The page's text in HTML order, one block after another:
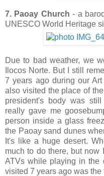
7. Paoay Church - a
UNESCO World Heritage
Due to bad weather, we
Ilocos Norte. But I still
7 years ago during our
also visited the place of
president's body was
really gave me
person inside a glass
the Paoay sand dunes
It's like a huge desert.
much to do there, but now
ATVs while playing in the
visited 7 years ago was